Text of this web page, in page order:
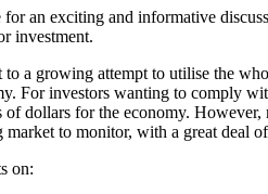
for an exciting and informative
investment.
a growing attempt to utilise the
For investors wanting to comply
dollars for the economy.
to monitor, with a great deal
on: